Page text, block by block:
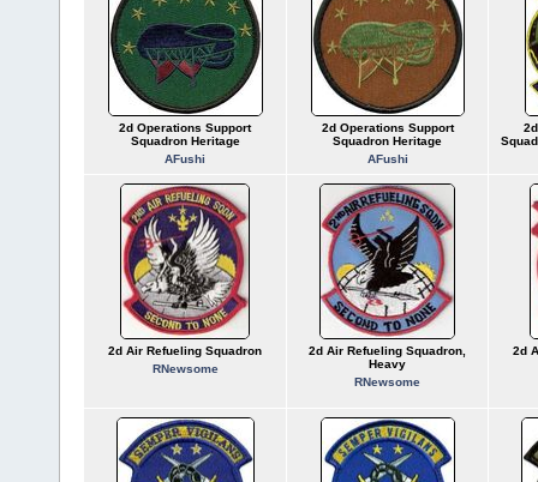
2d Operations Support
Squadron Heritage
AFushi
2d Operations Support
Squadron Heritage
AFushi
2d Air Refueling Squadron
RNewsome
2d Air Refueling Squadron,
Heavy
RNewsome
2d